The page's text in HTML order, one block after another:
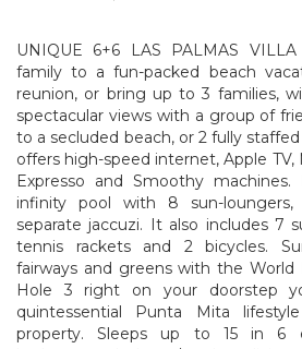
UNIQUE 6+6 LAS PALMAS
family to a fun-packed beach
reunion, or bring up to 3 families,
spectacular views with a group of
to a secluded beach, or 2 fully
offers high-speed internet, Apple TV,
Expresso and Smoothy
infinity pool with 8 sun-
separate jaccuzi. It also includes 7
tennis rackets and 2 bicycles.
fairways and greens with the World
Hole 3 right on your doorstep
quintessential Punta Mita
property. Sleeps up to 15 in 6